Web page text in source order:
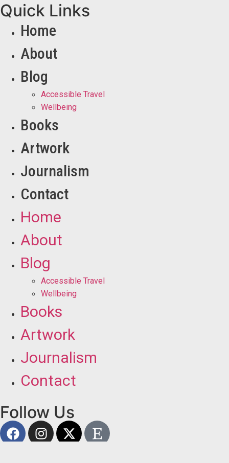
Quick Links
Home
About
Blog
Accessible Travel
Wellbeing
Books
Artwork
Journalism
Contact
Home
About
Blog
Accessible Travel
Wellbeing
Books
Artwork
Journalism
Contact
Follow Us